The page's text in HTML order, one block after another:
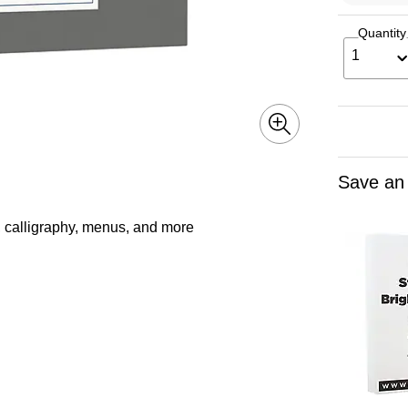
menus, and more
Quantity
1
Save